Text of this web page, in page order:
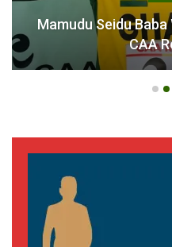
Mamudu Seidu Baba
CAA